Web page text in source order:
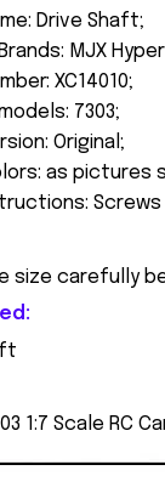
Drive Shaft;
MJX
XC14010;
7303;
Original;
as pictures
size carefully
1:7 Scale RC